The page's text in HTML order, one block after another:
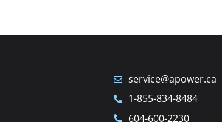
service@apower.ca
1-855-834-8484
604-600-2230